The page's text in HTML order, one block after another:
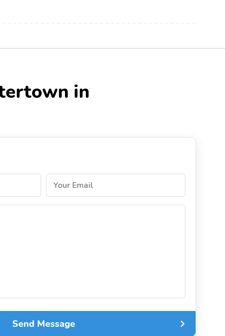
in
Your Email
Send Message